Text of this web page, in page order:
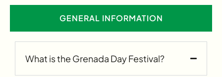
GENERAL INFORMATION
What is the Grenada Day Festival?